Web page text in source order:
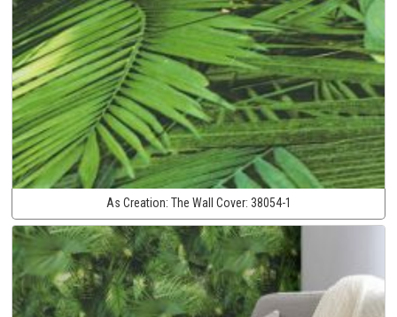
As Creation: The Wall Cover: 38054-1